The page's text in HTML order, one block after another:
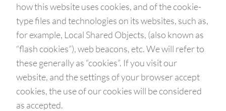
how this website uses cookies, and of the cookie-
type files and technologies on its websites, such as,
for example, Local Shared Objects, (also known as
“flash cookies”), web beacons, etc. We will refer to
these generally as “cookies”. If you visit our
website, and the settings of your browser accept
cookies, the use of our cookies will be considered
as accepted.